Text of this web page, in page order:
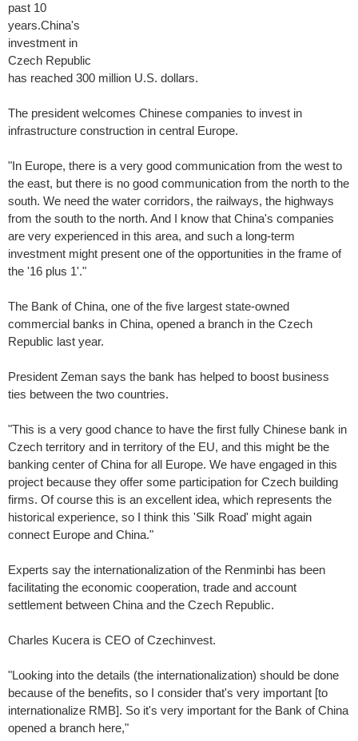
past 10
years.China's
investment in
Czech Republic
has reached 300 million U.S. dollars.
The president welcomes Chinese companies to invest in
infrastructure construction in central Europe.
"In Europe, there is a very good communication from the west to
the east, but there is no good communication from the north to the
south. We need the water corridors, the railways, the highways
from the south to the north. And I know that China's companies
are very experienced in this area, and such a long-term
investment might present one of the opportunities in the frame of
the '16 plus 1'."
The Bank of China, one of the five largest state-owned
commercial banks in China, opened a branch in the Czech
Republic last year.
President Zeman says the bank has helped to boost business
ties between the two countries.
"This is a very good chance to have the first fully Chinese bank in
Czech territory and in territory of the EU, and this might be the
banking center of China for all Europe. We have engaged in this
project because they offer some participation for Czech building
firms. Of course this is an excellent idea, which represents the
historical experience, so I think this 'Silk Road' might again
connect Europe and China."
Experts say the internationalization of the Renminbi has been
facilitating the economic cooperation, trade and account
settlement between China and the Czech Republic.
Charles Kucera is CEO of Czechinvest.
"Looking into the details (the internationalization) should be done
because of the benefits, so I consider that's very important [to
internationalize RMB]. So it's very important for the Bank of China
opened a branch here,"